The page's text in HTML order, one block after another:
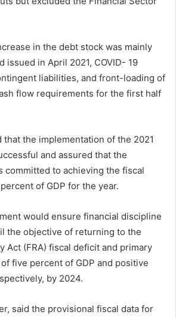
in the debt stock was mainly
issued in April 2021, COVID- 19
liabilities, and front-loading of
flow requirements for the first half
that the implementation of the 2021
and assured that the
committed to achieving the fiscal
of GDP for the year.
would ensure financial discipline
the objective of returning to the
Act (FRA) fiscal deficit and primary
five percent of GDP and positive
by 2024.
said the provisional fiscal data for